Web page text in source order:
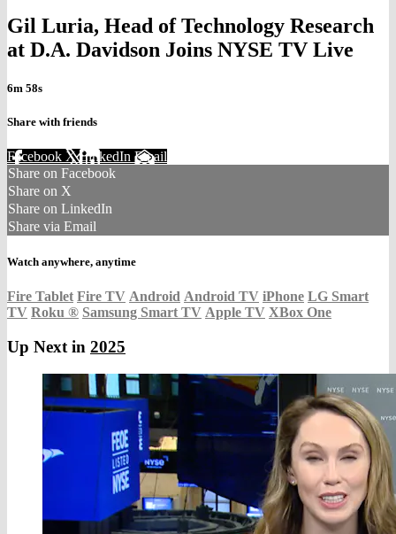
Gil Luria, Head of Technology Research
at D.A. Davidson Joins NYSE TV Live
6m 58s
Share with friends
Facebook XLinkedIn Email
Share on Facebook
Share on X
Share on LinkedIn
Share via Email
Watch anywhere, anytime
Fire Tablet Fire TV Android Android TV iPhone LG Smart
TV Roku ® Samsung Smart TV Apple TV XBox One
Up Next in 2025